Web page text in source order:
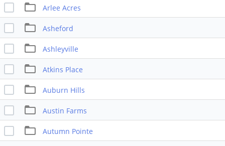
Arlee Acres
Asheford
Ashleyville
Atkins Place
Auburn Hills
Austin Farms
Autumn Pointe